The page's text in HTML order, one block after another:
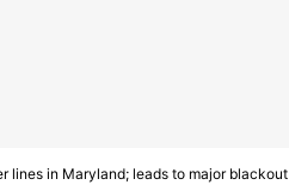
lines in Maryland; leads to major blackout